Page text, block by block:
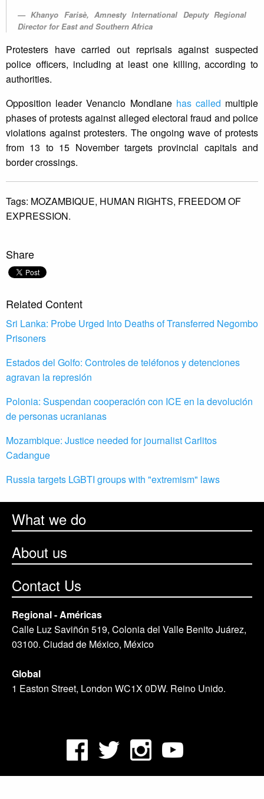
Khanyo Farisè, Amnesty International Deputy Regional
Director for East and Southern Africa
Protesters have carried out reprisals against suspected
police officers, including at least one killing, according to
authorities.
Opposition leader Venancio Mondlane has called multiple
phases of protests against alleged electoral fraud and police
violations against protesters. The ongoing wave of protests
from 13 to 15 November targets provincial capitals and
border crossings.
Tags: MOZAMBIQUE, HUMAN RIGHTS, FREEDOM OF
EXPRESSION.
Share
Related Content
Sri Lanka: Probe Urged Into Deaths of Transferred Negombo
Prisoners
Estados del Golfo: Controles de teléfonos y detenciones
agravan la represión
Polonia: Suspendan cooperación con ICE en la devolución
de personas ucranianas
Mozambique: Justice needed for journalist Carlitos
Cadangue
Russia targets LGBTI groups with "extremism" laws
What we do
About us
Contact Us
Regional - Américas
Calle Luz Saviñón 519, Colonia del Valle Benito Juárez,
03100. Ciudad de México, México
Global
1 Easton Street, London WC1X 0DW. Reino Unido.